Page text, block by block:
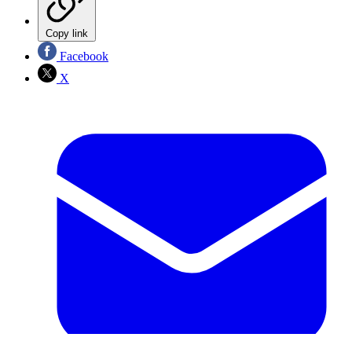
Copy link
Facebook
X